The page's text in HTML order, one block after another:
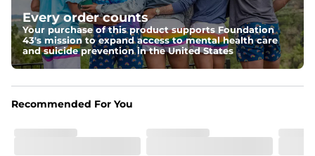
A tailored look with added width in the torso, slightly
shortened sleeves, and a curved hem
Feels Like
Ultra soft and light to the touch with natural
breathability for an effortlessly lived-in feel.
Every order counts
Your purchase of this product supports Foundation
43's mission to expand access to mental health care
and suicide prevention in the United States
Recommended For You